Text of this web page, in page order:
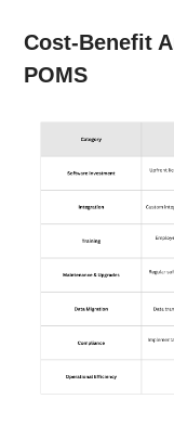
Cost-Benefit
POMS